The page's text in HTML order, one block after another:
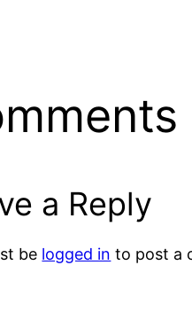
a Reply
be logged in to post a